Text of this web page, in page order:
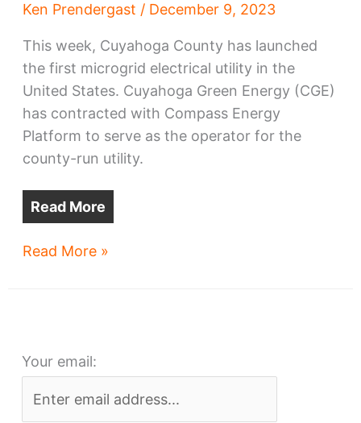
Ken Prendergast / December 9, 2023
This week, Cuyahoga County has launched
the first microgrid electrical utility in the
United States. Cuyahoga Green Energy (CGE)
has contracted with Compass Energy
Platform to serve as the operator for the
county-run utility.
Read More
Cuyahoga
utility
USA
Read More »
Your email: